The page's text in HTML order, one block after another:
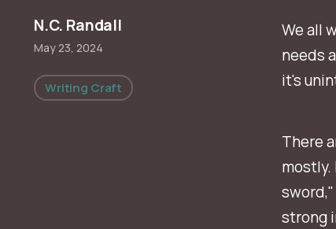
We all
needs
it's
There
mostly.
strong
N.C. Randall
May 23, 2024
Writing Craft